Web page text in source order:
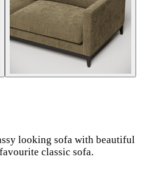
looking sofa with beautiful
classic sofa.